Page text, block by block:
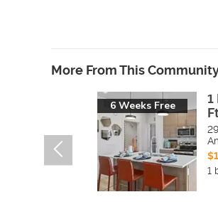
More From This
6 Weeks Free
1
1